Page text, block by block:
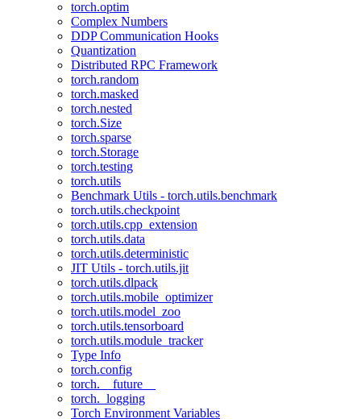
torch.optim
Complex Numbers
DDP Communication Hooks
Quantization
Distributed RPC Framework
torch.random
torch.masked
torch.nested
torch.Size
torch.sparse
torch.Storage
torch.testing
torch.utils
Benchmark Utils - torch.utils.benchmark
torch.utils.checkpoint
torch.utils.cpp_extension
torch.utils.data
torch.utils.deterministic
JIT Utils - torch.utils.jit
torch.utils.dlpack
torch.utils.mobile_optimizer
torch.utils.model_zoo
torch.utils.tensorboard
torch.utils.module_tracker
Type Info
torch.config
torch.__future__
torch._logging
Torch Environment Variables